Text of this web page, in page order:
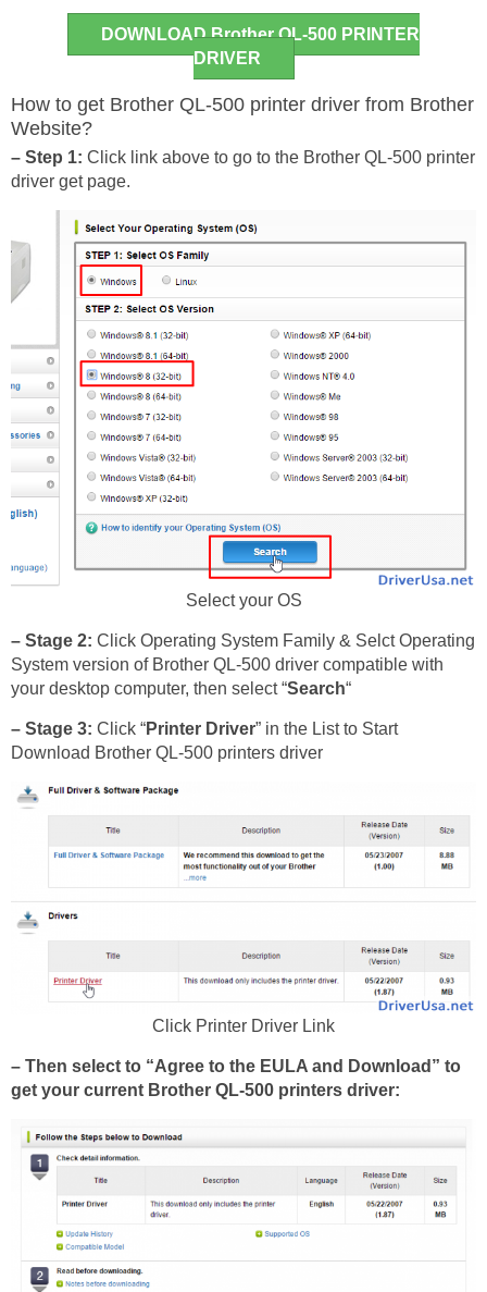
DOWNLOAD Brother QL-500 PRINTER
DRIVER
How to get Brother QL-500 printer driver from Brother
Website?
– Step 1: Click link above to go to the Brother QL-500 printer
driver get page.
Select your OS
– Stage 2: Click Operating System Family & Selct Operating
System version of Brother QL-500 driver compatible with
your desktop computer, then select “Search“
– Stage 3: Click “Printer Driver” in the List to Start
Download Brother QL-500 printers driver
Click Printer Driver Link
– Then select to “Agree to the EULA and Download” to
get your current Brother QL-500 printers driver: